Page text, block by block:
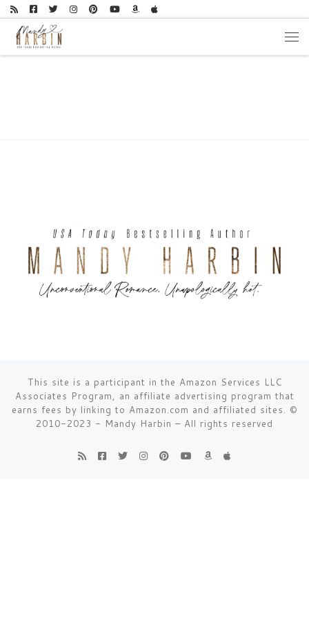
Skip to content
This site is a participant in the Amazon Services LLC
Associates Program, an affiliate advertising program that
earns fees by linking to Amazon.com and affiliated sites.
©
2010-2023 - Mandy Harbin – All rights reserved